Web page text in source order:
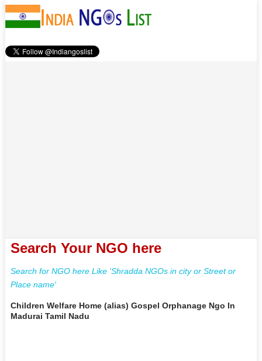
Search Your NGO here
Search for NGO here Like 'Shradda NGOs in city or Street or
Place name'
Children Welfare Home (alias) Gospel Orphanage Ngo In
Madurai Tamil Nadu